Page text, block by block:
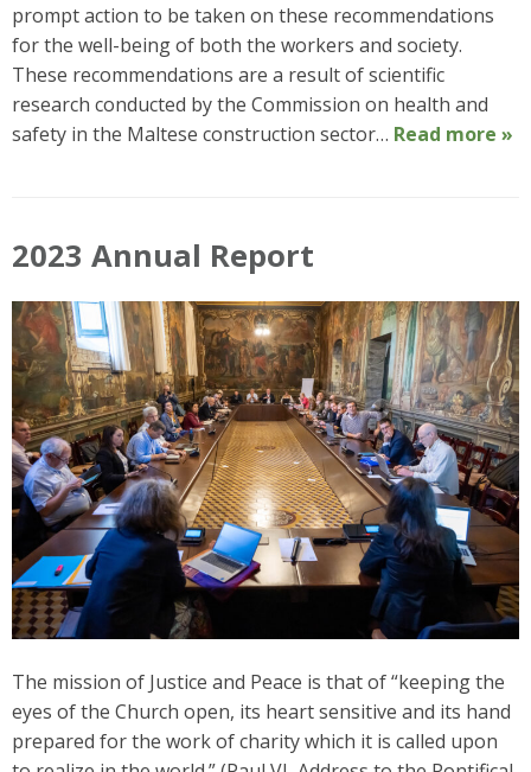
prompt action to be taken on these recommendations
for the well-being of both the workers and society.
These recommendations are a result of scientific
research conducted by the Commission on health and
safety in the Maltese construction sector… Read more »
2023 Annual Report
The mission of Justice and Peace is that of “keeping the
eyes of the Church open, its heart sensitive and its hand
prepared for the work of charity which it is called upon